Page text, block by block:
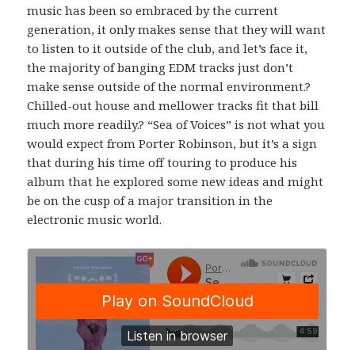
music has been so embraced by the current
generation, it only makes sense that they will want
to listen to it outside of the club, and let’s face it,
the majority of banging EDM tracks just don’t
make sense outside of the normal environment.?
Chilled-out house and mellower tracks fit that bill
much more readily.? “Sea of Voices” is not what you
would expect from Porter Robinson, but it’s a sign
that during his time off touring to produce his
album that he explored some new ideas and might
be on the cusp of a major transition in the
electronic music world.